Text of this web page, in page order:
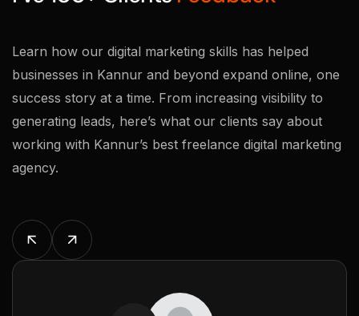
Learn how our digital marketing skills has helped
businesses in Kannur and beyond expand online, one
success story at a time. From increasing visibility to
generating leads, here’s what our clients say about
working with Kannur’s best freelance digital marketing
agency.